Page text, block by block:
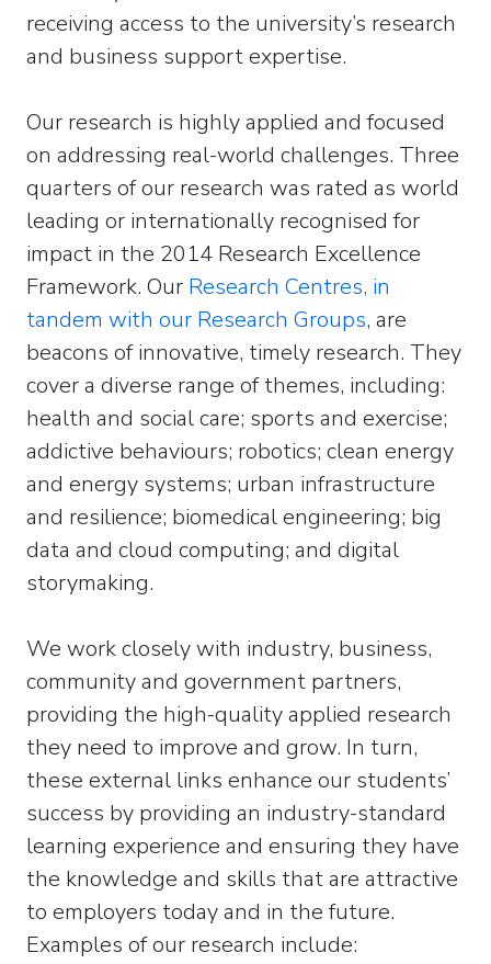
receiving access to the university’s research
and business support expertise.
Our research is highly applied and focused
on addressing real-world challenges. Three
quarters of our research was rated as world
leading or internationally recognised for
impact in the 2014 Research Excellence
Framework. Our Research Centres, in
tandem with our Research Groups, are
beacons of innovative, timely research. They
cover a diverse range of themes, including:
health and social care; sports and exercise;
addictive behaviours; robotics; clean energy
and energy systems; urban infrastructure
and resilience; biomedical engineering; big
data and cloud computing; and digital
storymaking.
We work closely with industry, business,
community and government partners,
providing the high-quality applied research
they need to improve and grow. In turn,
these external links enhance our students’
success by providing an industry-standard
learning experience and ensuring they have
the knowledge and skills that are attractive
to employers today and in the future.
Examples of our research include: